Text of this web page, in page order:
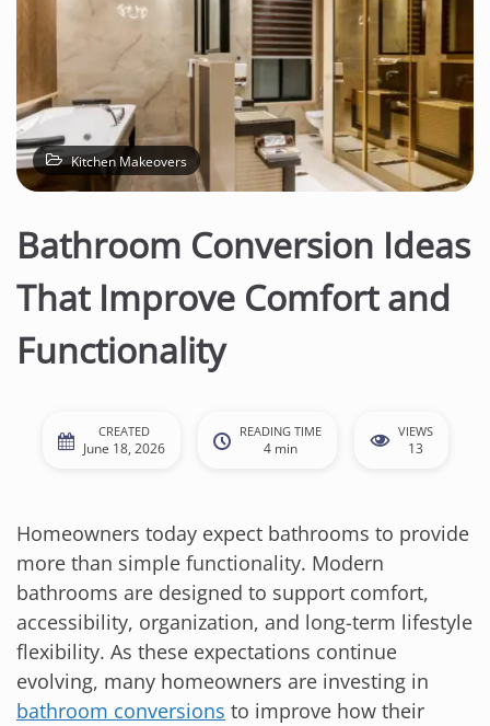
Kitchen Makeovers
Bathroom Conversion Ideas
That Improve Comfort and
Functionality
CREATED
June 18, 2026
READING TIME
4 min
VIEWS
13
Homeowners today expect bathrooms to provide
more than simple functionality. Modern
bathrooms are designed to support comfort,
accessibility, organization, and long-term lifestyle
flexibility. As these expectations continue
evolving, many homeowners are investing in
bathroom conversions to improve how their